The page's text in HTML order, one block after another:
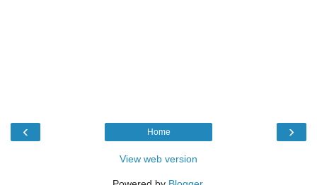
‹ ›
Home
View web version